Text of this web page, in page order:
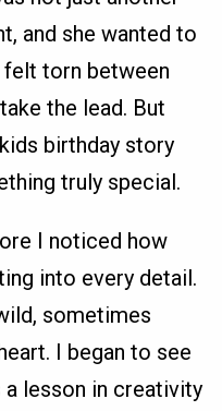
and she wanted to
felt torn between
the lead. But
birthday story
truly special.
I noticed how
into every detail.
sometimes
I began to see
a lesson in creativity